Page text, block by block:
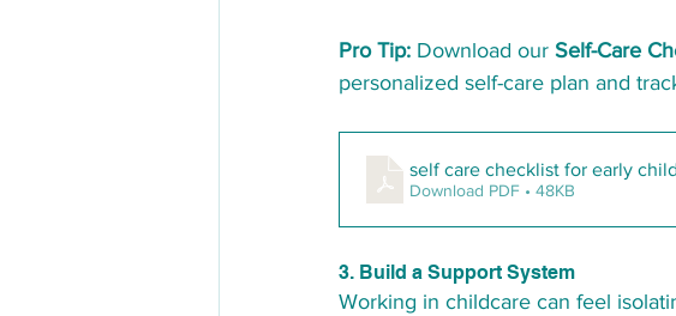
Pro Tip: Download our Self-Care
personalized self-care plan and
self care checklist for early
Download PDF • 48KB
3. Build a Support System
Working in childcare can feel